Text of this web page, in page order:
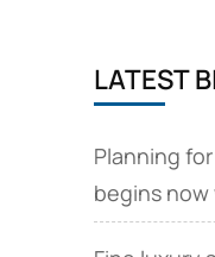
LATEST
Planning
begins